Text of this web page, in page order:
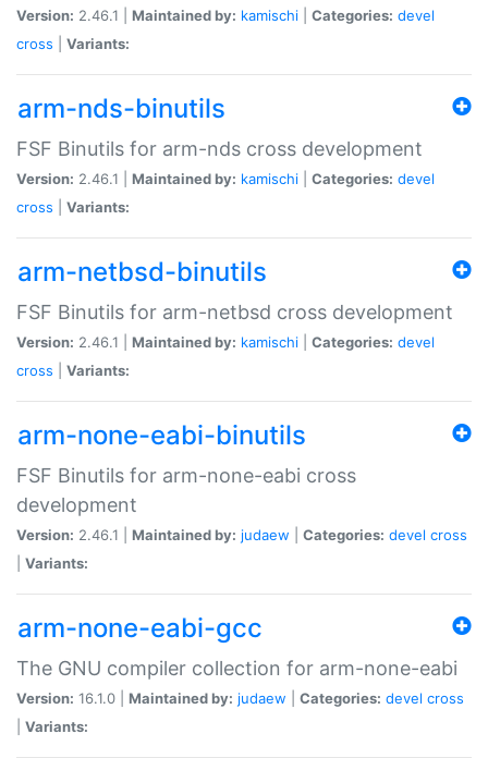
Version: 2.46.1 | Maintained by: kamischi Categories: devel
cross
Variants:
arm-nds-binutils
FSF Binutils for arm-nds cross development
Version: 2.46.1 | Maintained by: kamischi Categories: devel
cross
Variants:
arm-netbsd-binutils
FSF Binutils for arm-netbsd cross development
Version: 2.46.1 | Maintained by: kamischi Categories: devel
cross
Variants:
arm-none-eabi-binutils
FSF Binutils for arm-none-eabi cross
development
Version: 2.46.1 | Maintained by: judaew Categories: devel cross
Variants:
arm-none-eabi-gcc
The GNU compiler collection for arm-none-eabi
Version: 16.1.0 | Maintained by: judaew Categories: devel cross
Variants: